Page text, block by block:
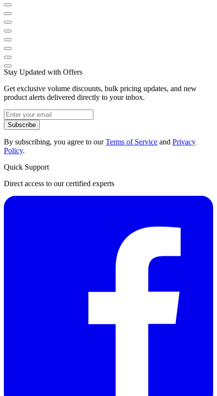
Stay Updated with Offers
Get exclusive volume discounts, bulk pricing updates, and new
product alerts delivered directly to your inbox.
Subscribe
By subscribing, you agree to ourTerms of Service and Privacy
Policy.
Quick Support
Direct access to our certified experts